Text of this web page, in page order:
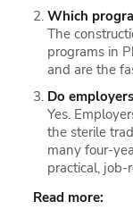
Which
The
programs in
and are the
Do
Yes.
the sterile
many four-
practical, job-
Read more: